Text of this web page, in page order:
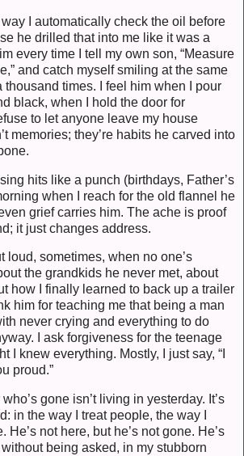
way I automatically check the oil before
he drilled that into me like it was a
every time I tell my own son, “Measure
and catch myself smiling at the same
thousand times. I feel him when I pour
black, when I hold the door for
to let anyone leave my house
memories; they’re habits he carved into
hits like a punch (birthdays, Father’s
when I reach for the old flannel he
grief carries him. The ache is proof
it just changes address.
loud, sometimes, when no one’s
the grandkids he never met, about
how I finally learned to back up a trailer
him for teaching me that being a man
never crying and everything to do
I ask forgiveness for the teenage
I knew everything. Mostly, I just say, “I
proud.”
gone isn’t living in yesterday. It’s
in the way I treat people, the way I
He’s not here, but he’s not gone. He’s
being asked, in my stubborn